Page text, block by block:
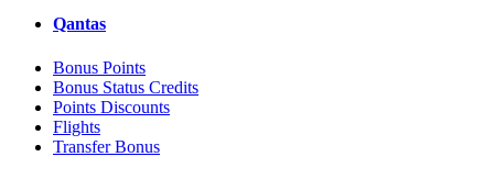
Qantas
Bonus Points
Bonus Status Credits
Points Discounts
Flights
Transfer Bonus